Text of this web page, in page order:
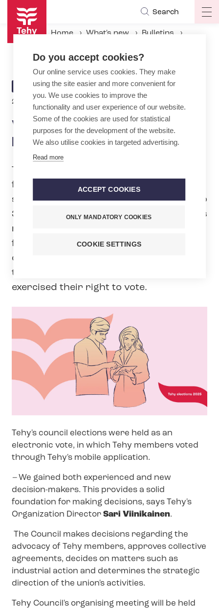
Skip
main
content
Search
Home What's new
Bulletins
ARTICLE
CATEGORY
BULLETIN
2.4.2025 | 13:05
Veterans and New Faces
Elected to Tehy Council
The council elections of the trade union
for social, healthcare and education
sector, Tehy, were held from 17 March to
31 March 2025. A total of 410 candidates
ran, and 83 were elected to the Council
for the 2025–2029 term. The electoral
district included the entire country. In
the elections, 21,7 % of Tehy members
exercised their right to vote.
Tehy's council elections were held as an
electronic vote, in which Tehy members voted
through Tehy's mobile application.
–We gained both experienced and new
decision-makers. This provides a solid
foundation for making decisions, says Tehy's
Organization Director Sari Viinikainen.
The Council makes decisions regarding the
advocacy of Tehy members, approves collective
agreements, decides on matters such as
industrial action and determines the strategic
direction of the union's activities.
Tehy Council's organising meeting will be held
Do you accept cookies?
Our online service uses cookies. They make
using the site easier and more convenient for
you. We use cookies to improve the
functionality and user experience of our website.
Some of the cookies are used for statistical
purposes for the development of the website.
We also utilise cookies in targeted advertising.
Read more
ACCEPT COOKIES
ONLY MANDATORY COOKIES
COOKIE SETTINGS